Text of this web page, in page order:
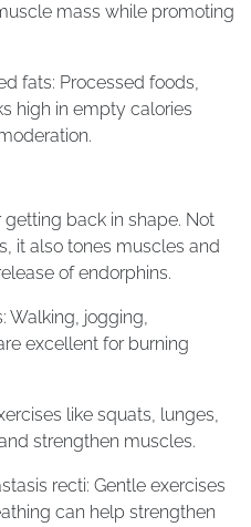
mass while promoting
fats: Processed foods,
high in empty calories
getting back in shape. Not
it also tones muscles and
of endorphins.
Walking, jogging,
excellent for burning
like squats, lunges,
strengthen muscles.
recti: Gentle exercises
can help strengthen